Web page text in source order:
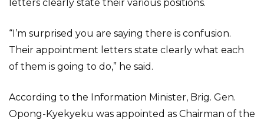
letters clearly state their various positions.
“I’m surprised you are saying there is confusion.
Their appointment letters state clearly what each
of them is going to do,” he said.
According to the Information Minister, Brig. Gen.
Opong-Kyekyeku was appointed as Chairman of the